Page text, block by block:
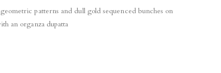
patterns and dull gold sequenced bunches on
an organza dupatta